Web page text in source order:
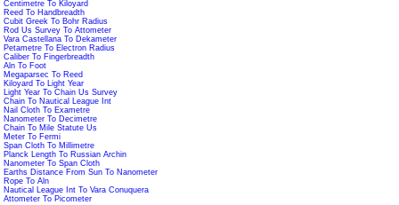
Centimetre To Kiloyard
Reed To Handbreadth
Cubit Greek To Bohr Radius
Rod Us Survey To Attometer
Vara Castellana To Dekameter
Petametre To Electron Radius
Caliber To Fingerbreadth
Aln To Foot
Megaparsec To Reed
Kiloyard To Light Year
Light Year To Chain Us Survey
Chain To Nautical League Int
Nail Cloth To Exametre
Nanometer To Decimetre
Chain To Mile Statute Us
Meter To Fermi
Span Cloth To Millimetre
Planck Length To Russian Archin
Nanometer To Span Cloth
Earths Distance From Sun To Nanometer
Rope To Aln
Nautical League Int To Vara Conuquera
Attometer To Picometer